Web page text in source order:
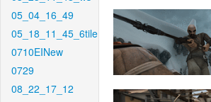
05_04_16_49
05_18_11_45_6tile
0710EINew
0729
08_22_17_12